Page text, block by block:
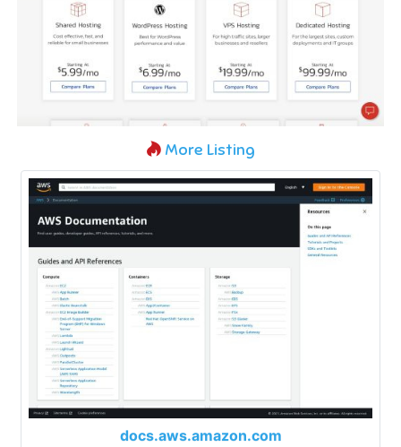
More Listing
docs.aws.amazon.com